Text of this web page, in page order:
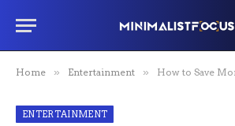
Home » Entertainment » How to Save Money
ENTERTAINMENT